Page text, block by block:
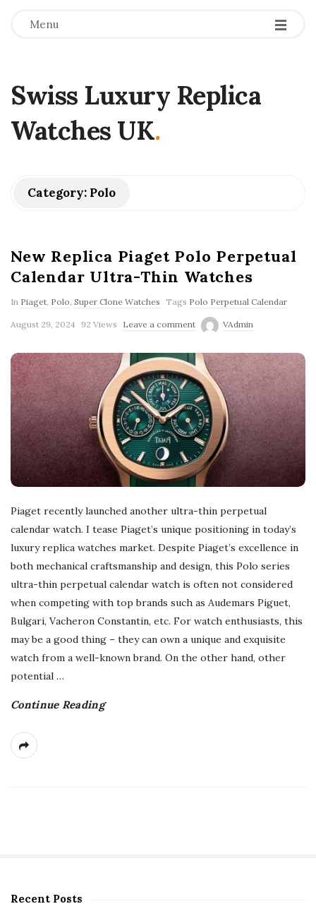
Menu
Swiss Luxury Replica
Watches UK.
Category: Polo
New Replica Piaget Polo Perpetual
Calendar Ultra-Thin Watches
In Piaget, Polo, Super Clone Watches Tags Polo Perpetual Calendar
August 29, 2024 92 Views Leave a comment VAdmin
Piaget recently launched another ultra-thin perpetual
calendar watch. I tease Piaget’s unique positioning in today’s
luxury replica watches market. Despite Piaget’s excellence in
both mechanical craftsmanship and design, this Polo series
ultra-thin perpetual calendar watch is often not considered
when competing with top brands such as Audemars Piguet,
Bulgari, Vacheron Constantin, etc. For watch enthusiasts, this
may be a good thing – they can own a unique and exquisite
watch from a well-known brand. On the other hand, other
potential …
Continue Reading
S
Recent Posts